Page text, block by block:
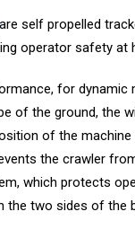
are self propelled
operator safety at
for
of the ground, the
of the machine
the crawler
which protects
the two sides of the